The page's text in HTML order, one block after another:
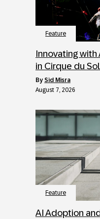
Feature
Innovating with
in Cirque du
by Sid Misra
August 7, 2026
Feature
AI Adoption